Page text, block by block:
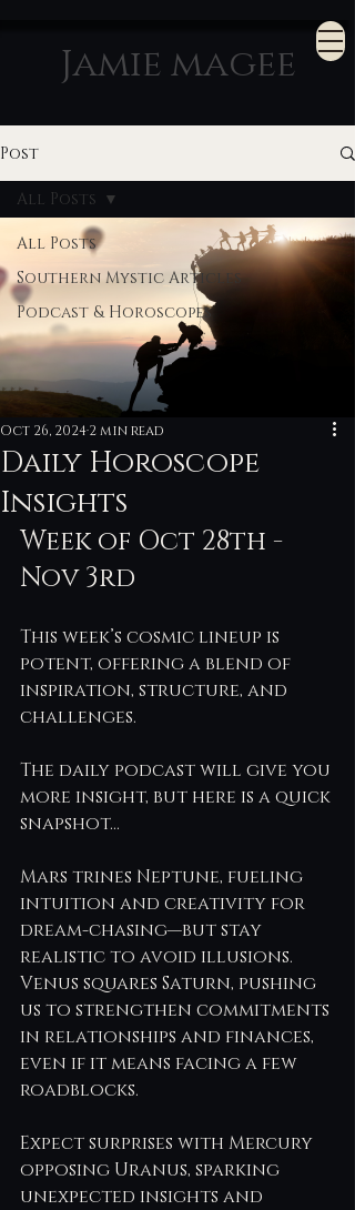
Jamie magee
Post
All Posts
Southern Mystic Articles
Podcast & Horoscopes
All Posts
Daily Horoscope
Insights
Oct 26, 2024 2 min read
Week of Oct 28th -
Nov 3rd
This week’s cosmic lineup is
potent, offering a blend of
inspiration, structure, and
challenges.
The daily podcast will give you
more insight, but here is a quick
snapshot…
Mars trines Neptune, fueling
intuition and creativity for
dream-chasing—but stay
realistic to avoid illusions.
Venus squares Saturn, pushing
us to strengthen commitments
in relationships and finances,
even if it means facing a few
roadblocks.
Expect surprises with Mercury
opposing Uranus, sparking
unexpected insights and